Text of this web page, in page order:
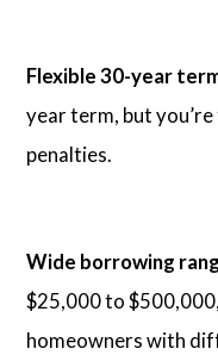
Flexible 30-year
year term, but
penalties.
Wide borrowing
$25,000 to
homeowners with